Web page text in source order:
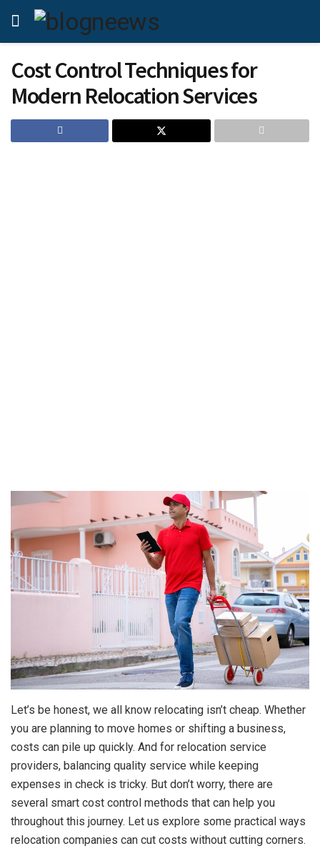
Cost Control Techniques for
Modern Relocation Services
Let’s be honest, we all know relocating isn’t cheap. Whether
you are planning to move homes or shifting a business,
costs can pile up quickly. And for relocation service
providers, balancing quality service while keeping
expenses in check is tricky. But don’t worry, there are
several smart cost control methods that can help you
throughout this journey. Let us explore some practical ways
relocation companies can cut costs without cutting corners.